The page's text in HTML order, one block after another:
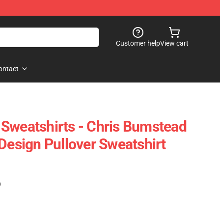
Customer helpView cart
- Chris Bumstead
Pullover Sweatshirt